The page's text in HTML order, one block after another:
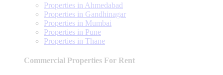
Properties in Ahmedabad
Properties in Gandhinagar
Properties in Mumbai
Properties in Pune
Properties in Thane
Commercial Properties For Rent